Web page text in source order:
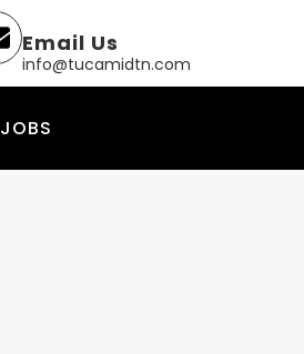
Email Us
info@tucamidtn.com
JOBS